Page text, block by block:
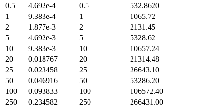
0.5
4.692e-4 0.5
532.8620
1
9.383e-4 1
1065.72
2
1.877e-3 2
2131.45
5
4.692e-3 5
5328.62
10
9.383e-3 10
10657.24
20
0.018767 20
21314.48
25
0.023458 25
26643.10
50
0.046916 50
53286.20
100
0.093833 100
106572.40
250
0.234582 250
266431.00